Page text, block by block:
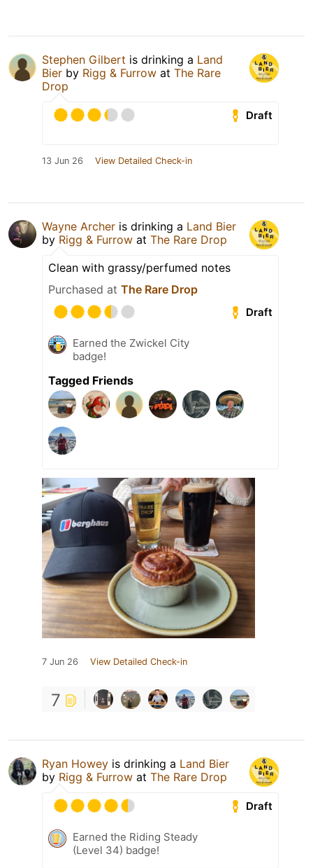
Stephen Gilbert is drinking a Land
Bier by Rigg & Furrow at The Rare
Drop
Draft
13 Jun 26 View Detailed Check-in
Wayne Archer is drinking a Land Bier
by Rigg & Furrow at The Rare Drop
Clean with grassy/perfumed notes
Purchased at The Rare Drop
Draft
Earned the Zwickel City
badge!
Tagged Friends
7 Jun 26 View Detailed Check-in
7
Ryan Howey is drinking a Land Bier
by Rigg & Furrow at The Rare Drop
Draft
Earned the Riding Steady
(Level 34) badge!